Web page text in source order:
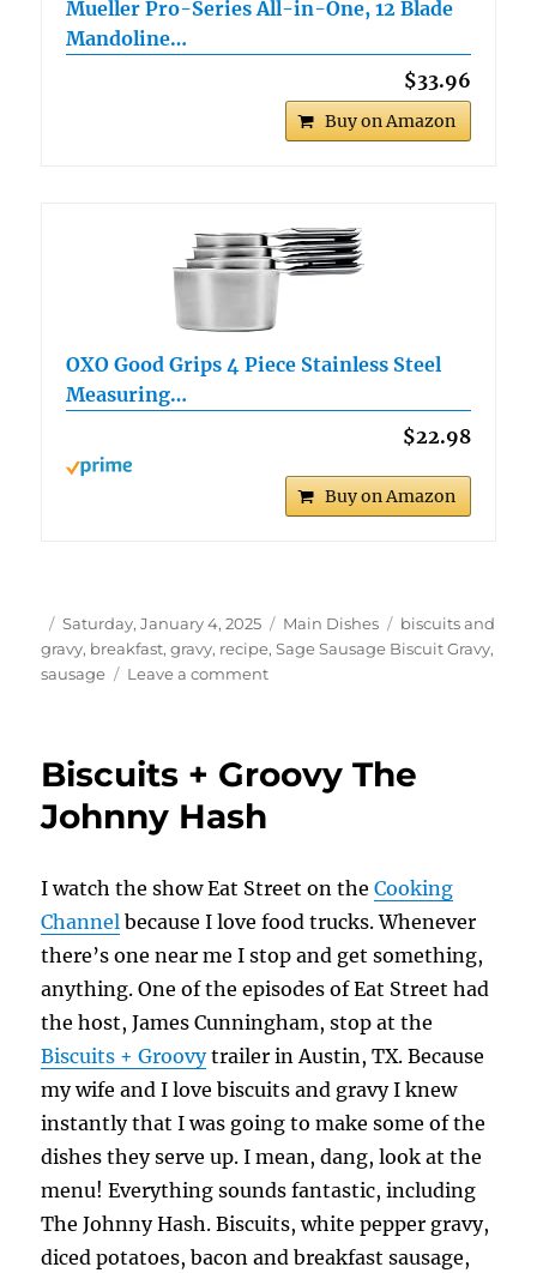
Mueller Pro-Series All-in-One, 12 Blade
Mandoline…
$33.96
Buy on Amazon
OXO Good Grips 4 Piece Stainless Steel
Measuring…
$22.98
Buy on Amazon
Author
Posted
on
Saturday, January 4, 2025 Categories
Main Dishes Tags
biscuits and
gravy, breakfast,gravy, recipe,Sage Sausage Biscuit Gravy,
sausage
Leave a commenton
Gravy
Biscuits + Groovy The
Johnny Hash
I watch the show Eat Street on theCooking
Channel because I love food trucks. Whenever
there’s one near me I stop and get something,
anything. One of the episodes of Eat Street had
the host, James Cunningham, stop at the
Biscuits + Groovytrailer in Austin, TX. Because
my wife and I love biscuits and gravy I knew
instantly that I was going to make some of the
dishes they serve up. I mean, dang, look at the
menu! Everything sounds fantastic, including
The Johnny Hash. Biscuits, white pepper gravy,
diced potatoes, bacon and breakfast sausage,